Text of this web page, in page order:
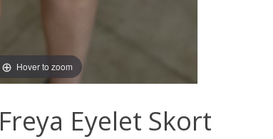
Hover to zoom
Freya Eyelet Skort